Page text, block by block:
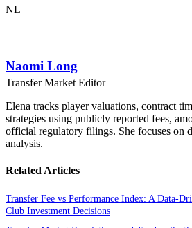
NL
Naomi Long
Transfer Market Editor
Elena tracks player valuations, contract
strategies using publicly reported fees,
official regulatory filings. She focuses on
analysis.
Related Articles
Transfer Fee vs Performance Index: A Data-
Club Investment Decisions